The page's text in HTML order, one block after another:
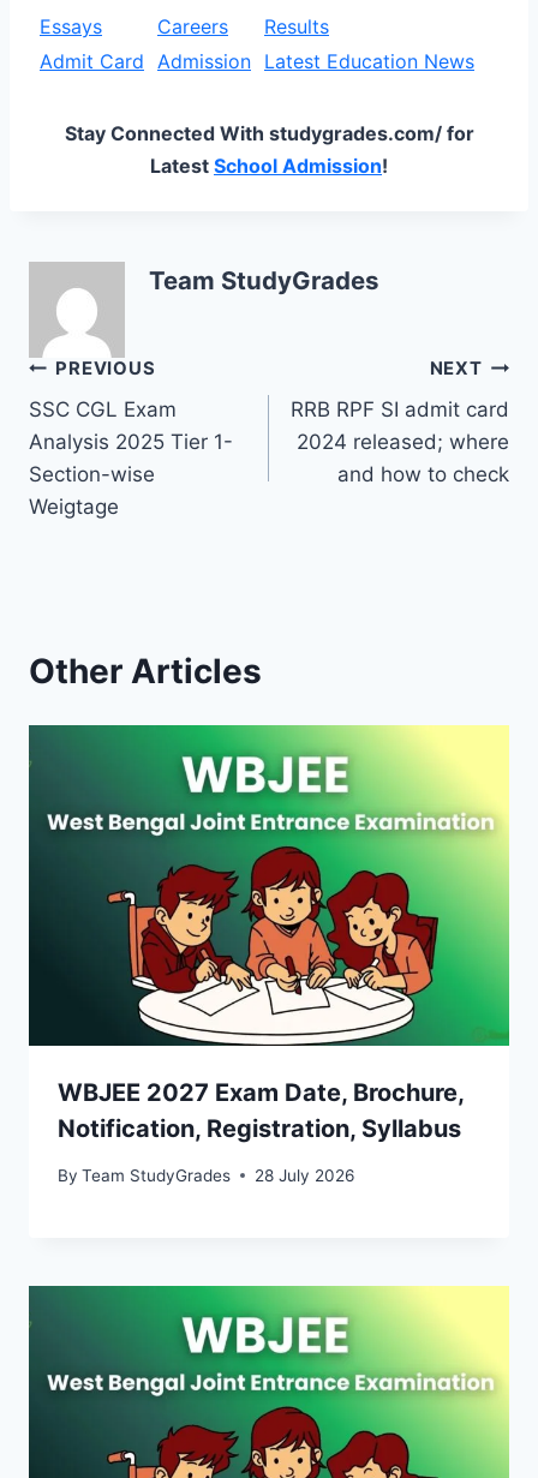
Essays Careers
Results
Admit Card
Admission Latest Education News
Stay Connected With studygrades.com/ for
Latest School Admission!
Team StudyGrades
Post
navigation
PREVIOUS
SSC CGL Exam
Analysis 2025 Tier 1-
Section-wise
Weigtage
NEXT
RRB RPF SI admit card
2024 released; where
and how to check
Other Articles
WBJEE 2027 Exam Date, Brochure,
Notification, Registration, Syllabus
By Team StudyGrades 28 July 2026